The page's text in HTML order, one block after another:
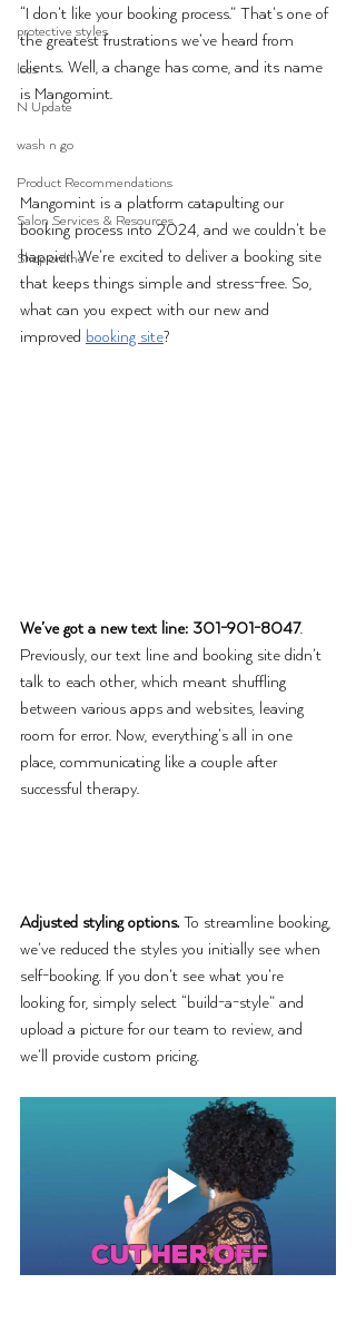
protective styles
locs
N Update
wash n go
Product Recommendations
Salon Services & Resources
Shop online
“I don’t like your booking process.” That’s one of
the greatest frustrations we’ve heard from
clients. Well, a change has come, and its name
is Mangomint.
Mangomint is a platform catapulting our
booking process into 2024, and we couldn’t be
happier! We’re excited to deliver a booking site
that keeps things simple and stress-free. So,
what can you expect with our new and
improved booking site?
We’ve got a new text line: 301-901-8047.
Previously, our text line and booking site didn’t
talk to each other, which meant shuffling
between various apps and websites, leaving
room for error. Now, everything’s all in one
place, communicating like a couple after
successful therapy.
Adjusted styling options. To streamline booking,
we’ve reduced the styles you initially see when
self-booking. If you don’t see what you’re
looking for, simply select “build-a-style” and
upload a picture for our team to review, and
we’ll provide custom pricing.